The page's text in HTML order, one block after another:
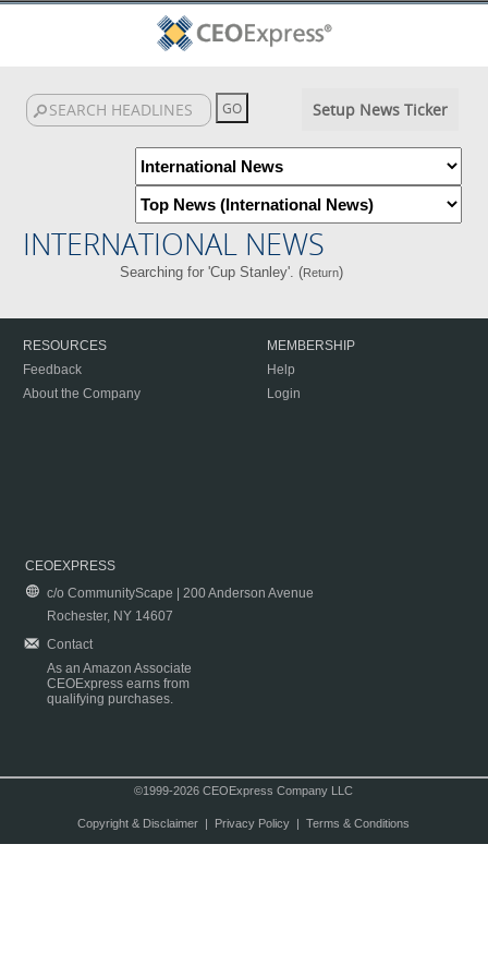
Setup News Ticker
INTERNATIONAL NEWS
Searching for 'Cup Stanley'. (Return)
RESOURCES
Feedback
About the Company
MEMBERSHIP
Help
Login
CEOEXPRESS
c/o CommunityScape | 200 Anderson Avenue
Rochester, NY 14607
Contact
As an Amazon Associate
CEOExpress earns from
qualifying purchases.
©1999-2026 CEOExpress Company LLC
Copyright & Disclaimer| Privacy Policy| Terms & Conditions